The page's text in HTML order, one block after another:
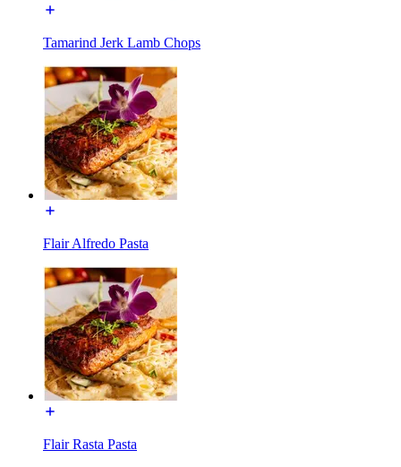
Tamarind Jerk Lamb Chops
Flair Alfredo Pasta
Flair Rasta Pasta